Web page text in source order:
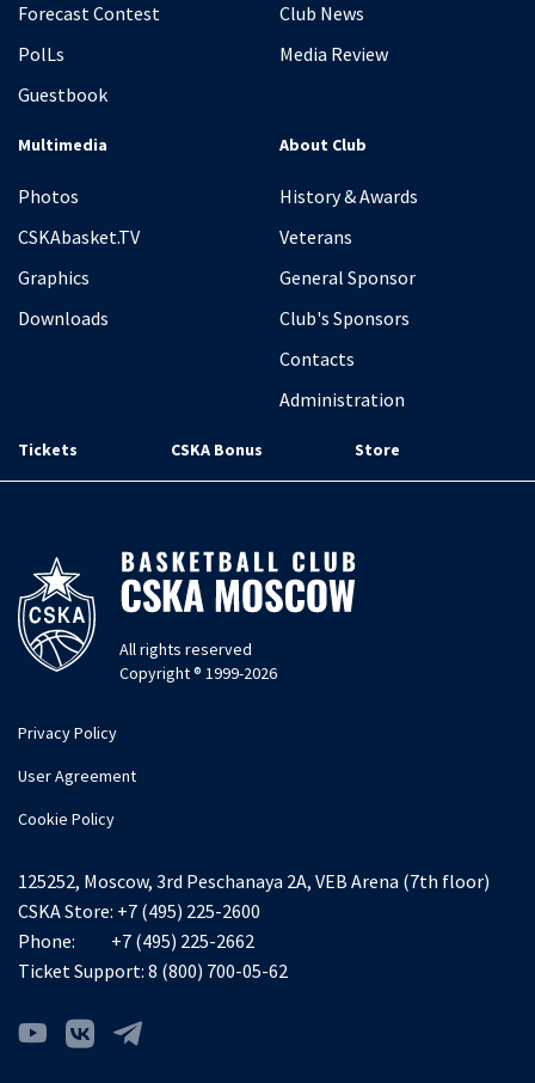
Forecast Contest
PolLs
Guestbook
Club News
Media Review
Multimedia
Photos
CSKAbasket.TV
Graphics
Downloads
About Club
History & Awards
Veterans
General Sponsor
Club's Sponsors
Contacts
Administration
Tickets CSKA Bonus Store
All rights reserved
Copyright ® 1999-2026
Privacy Policy
User Agreement
Cookie Policy
125252, Moscow, 3rd Peschanaya 2A, VEB Arena (7th floor)
CSKA Store: +7 (495) 225-2600
Phone:
+7 (495) 225-2662
Ticket Support: 8 (800) 700-05-62